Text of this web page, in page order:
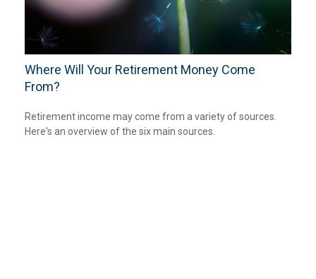
Where Will Your Retirement Money Come
From?
Retirement income may come from a variety of sources.
Here's an overview of the six main sources.